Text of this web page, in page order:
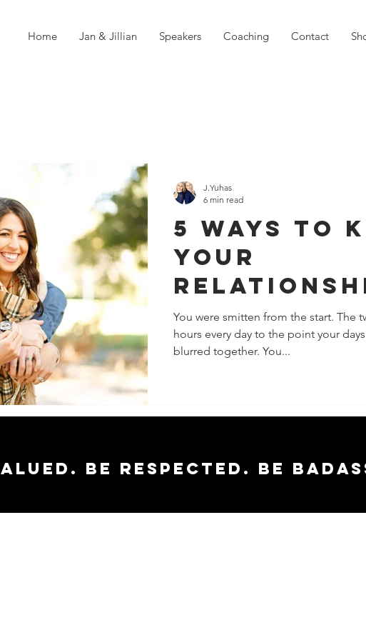
Home Jan & Jillian Speakers Coaching Contact
5 Ways To
Your
Strong
Healthy
You were smitten from the start. The
hours every day to the point your
blurred together. You...
J.Yuhas
6 min read
Be respected. Be